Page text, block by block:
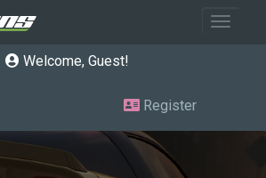
Toggle
Welcome, Guest
Register